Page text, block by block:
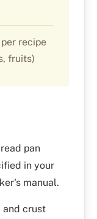
recipe
fruits)
pan
in your
manual.
and crust